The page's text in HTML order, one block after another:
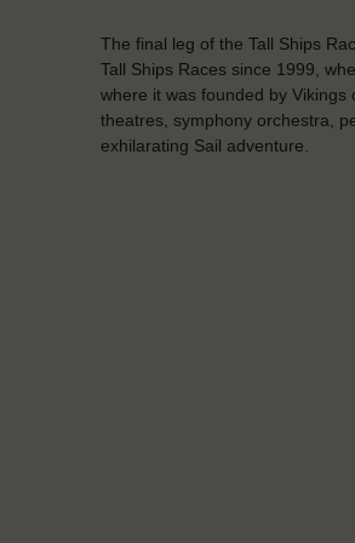
The final leg of the Tall Ships
Tall Ships Races since 1999,
where it was founded by
theatres, symphony orchestra,
exhilarating Sail adventure.